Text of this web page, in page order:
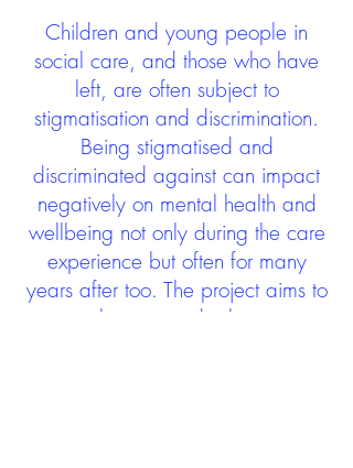
Children and young people in
social care, and those who have
left, are often subject to
stigmatisation and discrimination.
Being stigmatised and
discriminated against can impact
negatively on mental health and
wellbeing not only during the care
experience but often for many
years after too. The project aims to
contribute towards changing